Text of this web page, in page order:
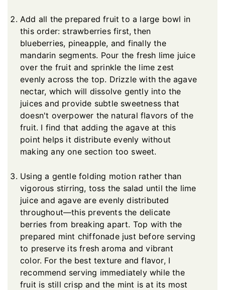
Add all the prepared fruit to a large bowl in
this order: strawberries first, then
blueberries, pineapple, and finally the
mandarin segments. Pour the fresh lime juice
over the fruit and sprinkle the lime zest
evenly across the top. Drizzle with the agave
nectar, which will dissolve gently into the
juices and provide subtle sweetness that
doesn't overpower the natural flavors of the
fruit. I find that adding the agave at this
point helps it distribute evenly without
making any one section too sweet.
Using a gentle folding motion rather than
vigorous stirring, toss the salad until the lime
juice and agave are evenly distributed
throughout—this prevents the delicate
berries from breaking apart. Top with the
prepared mint chiffonade just before serving
to preserve its fresh aroma and vibrant
color. For the best texture and flavor, I
recommend serving immediately while the
fruit is still crisp and the mint is at its most